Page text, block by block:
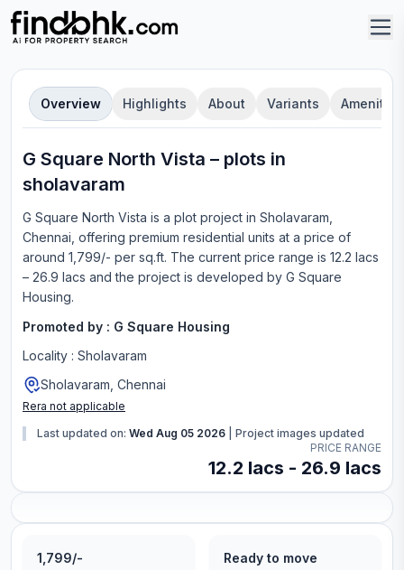
Overview Highlights About Variants Amenities
G Square North Vista – plots in
sholavaram
G Square North Vista is a plot project in Sholavaram,
Chennai , offering premium residential units at a price of
around 1,799/- per sq.ft. The current price range is 12.2 lacs
– 26.9 lacs and the project is developed by G Square
Housing.
Promoted by : G Square Housing
Locality : Sholavaram
Sholavaram, Chennai
Rera not applicable
Last updated on: Wed Aug 05 2026
Project images updated
PRICE RANGE
12.2 lacs - 26.9 lacs
1,799/- Ready to move